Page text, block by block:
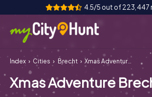
4.5/5 out of 223,447
How it works
Cities
Index Cities Brecht Xmas Adventure Brecht
Xmas Adventure